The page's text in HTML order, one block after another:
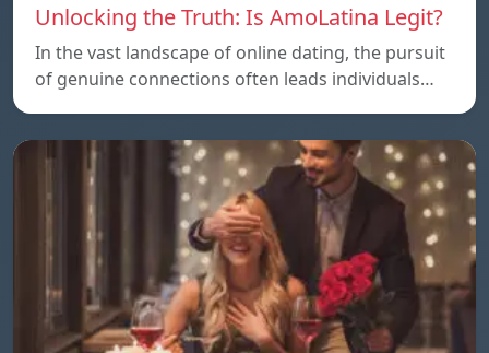
Unlocking the Truth: Is AmoLatina Legit?
In the vast landscape of online dating, the pursuit
of genuine connections often leads individuals…